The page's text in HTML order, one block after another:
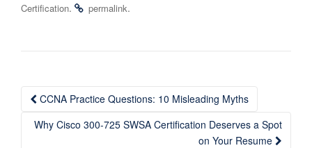
Certification. permalink.
Post
navigation
CCNA Practice Questions: 10 Misleading Myths
Why Cisco 300-725 SWSA Certification Deserves a Spot
on Your Resume